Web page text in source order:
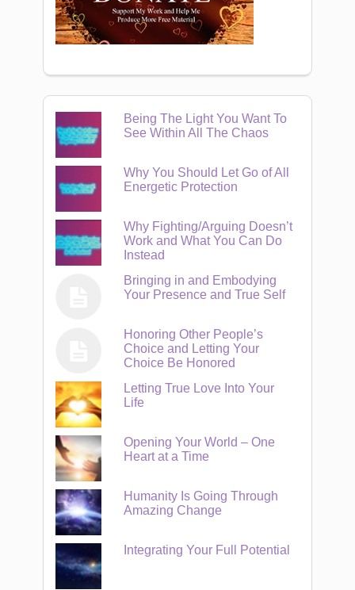
Being The Light You Want To
See Within All The Chaos
Why You Should Let Go of All
Energetic Protection
Why Fighting/Arguing Doesn’t
Work and What You Can Do
Instead
Bringing in and Embodying
Your Presence and True Self
Honoring Other People’s
Choice and Letting Your
Choice Be Honored
Letting True Love Into Your
Life
Opening Your World – One
Heart at a Time
Humanity Is Going Through
Amazing Change
Integrating Your Full Potential